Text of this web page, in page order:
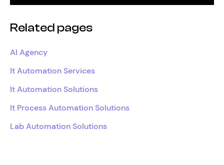
Related pages
AI Agency
It Automation Services
It Automation Solutions
It Process Automation Solutions
Lab Automation Solutions